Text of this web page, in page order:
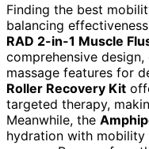
Finding the best
balancing
RAD 2-in-1 Muscle
comprehensive
massage features for
Roller Recovery Kit
targeted therapy,
Meanwhile, the
hydration with